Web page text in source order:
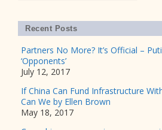
Recent Posts
Partners No More? It’s Official –
‘Opponents’
July 12, 2017
If China Can Fund Infrastructure
Can We by Ellen Brown
May 18, 2017